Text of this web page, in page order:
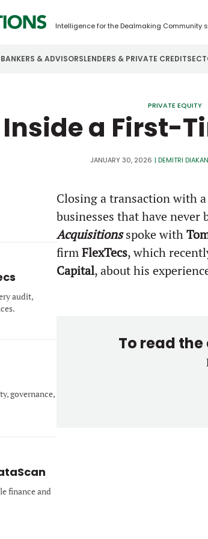
Intelligence for the Dealmaking Community
BANKERS & ADVISORSLENDERS & PRIVATE CREDIT
Business Services
Password
Forgot
Don’t have an account?
PRIVATE EQUITY
Inside a First-
JANUARY 30, 2026 | DEMITRI
audit,
governance,
finance and
Closing a transaction with
businesses that have
Acquisitionsspoke with
firmFlexTecs, which
Capital, about his
To read